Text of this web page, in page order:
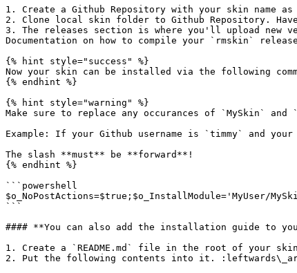
1. Create a Github Repository with your skin name as
2. Clone local skin folder to Github Repository.
3. The releases section is where you'll upload new
Documentation on how to compile your `rmskin`
{% hint style="success" %}
Now your skin can be installed via the following
{% endhint %}
{% hint style="warning" %}
Make sure to replace any occurances of `MySkin`
Example: If your Github username is `timmy` and
The slash **must** be **forward**!
{% endhint %}
```powershell
$o_NoPostActions=$true;$o_InstallModule='MyUser/
```
#### **You can also add the installation guide to
1. Create a `README.md` file in the root of your
2. Put the following contents into it.